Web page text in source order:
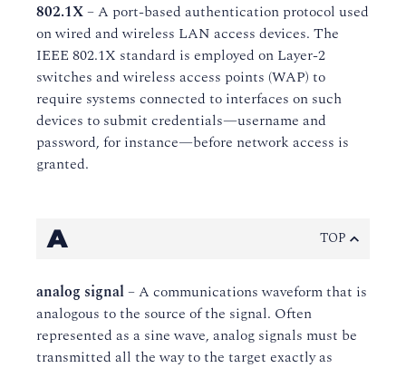
802.1X– A port-based authentication protocol used
on wired and wireless LAN access devices. The
IEEE 802.1X standard is employed on Layer-2
switches and wireless access points (WAP) to
require systems connected to interfaces on such
devices to submit credentials—username and
password, for instance—before network access is
granted.
A TOP
analog signal– A communications waveform that is
analogous to the source of the signal. Often
represented as a sine wave, analog signals must be
transmitted all the way to the target exactly as